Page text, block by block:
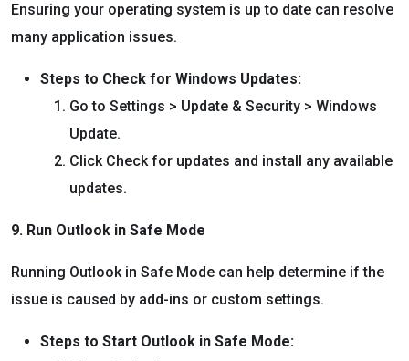
Ensuring your operating system is up to date can resolve
many application issues.
Steps to Check for Windows Updates:
Go to Settings > Update & Security > Windows
Update.
Click Check for updates and install any available
updates.
9. Run Outlook in Safe Mode
Running Outlook in Safe Mode can help determine if the
issue is caused by add-ins or custom settings.
Steps to Start Outlook in Safe Mode: